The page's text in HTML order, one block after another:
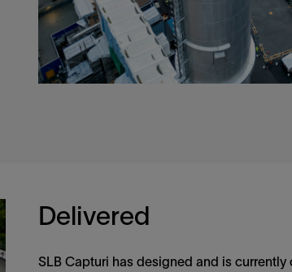
Delivered
SLB Capturi has designed and is